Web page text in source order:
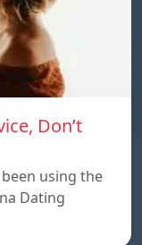
Don’t
using the
Dating